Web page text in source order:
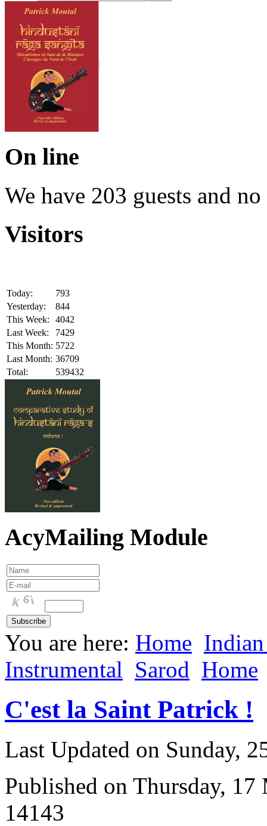
On line
We have 203 guests and
Visitors
Today:
793
Yesterday:
844
This Week:
4042
Last Week:
7429
This Month: 5722
Last Month: 36709
Total:
539432
AcyMailing Module
You are here: Home
Instrumental Sarod Home
C'est la Saint Patrick !
Last Updated on Sunday,
Published on Thursday, 17
14143